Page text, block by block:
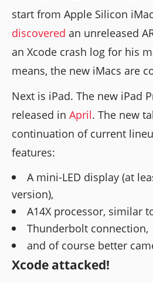
start from Apple Silicon
discovered an unreleased
an Xcode crash log for his
means, the new iMacs are
Next is iPad. The new iPad
released in April. The new
continuation of current
features:
A mini-LED display (at
version),
A14X processor, similar
Thunderbolt connection,
and of course better
Xcode attacked!